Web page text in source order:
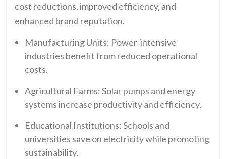
cost reductions, improved efficiency, and
enhanced brand reputation.
Manufacturing Units: Power-intensive
industries benefit from reduced operational
costs.
Agricultural Farms: Solar pumps and energy
systems increase productivity and efficiency.
Educational Institutions: Schools and
universities save on electricity while promoting
sustainability.